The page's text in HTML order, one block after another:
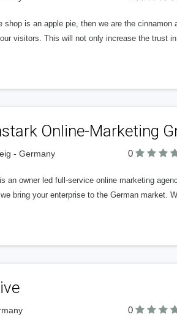
shop is an apple pie, then we are the
visitors. This will not only increase the trust
Online-Marketing
- Germany 0
an owner led full-service online marketing
bring your enterprise to the German market.
0